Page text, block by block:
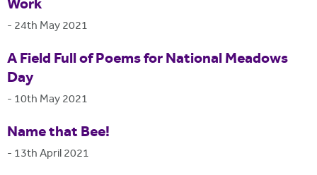
Work
- 24th May 2021
A Field Full of Poems for National Meadows
Day
- 10th May 2021
Name that Bee!
- 13th April 2021